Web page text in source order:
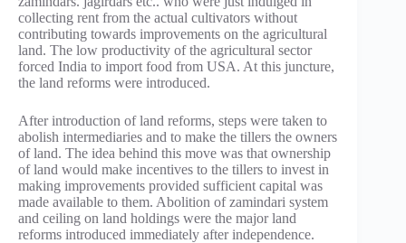
collecting rent from the actual cultivators without
contributing towards improvements on the agricultural
land. The low productivity of the agricultural sector
forced India to import food from USA. At this juncture,
the land reforms were introduced.
After introduction of land reforms, steps were taken to
abolish intermediaries and to make the tillers the owners
of land. The idea behind this move was that ownership
of land would make incentives to the tillers to invest in
making improvements provided sufficient capital was
made available to them. Abolition of zamindari system
and ceiling on land holdings were the major land
reforms introduced immediately after independence.